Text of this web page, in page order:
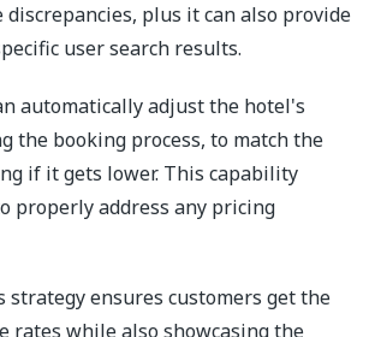
plus it can also provide
user search results.
automatically adjust the hotel's
the booking process, to match the
if it gets lower. This capability
properly address any pricing
strategy ensures customers get the
rates while also showcasing the